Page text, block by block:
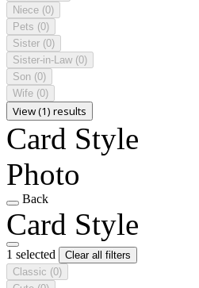
Niece (0)
Pets (0)
Sister (0)
Sister-in-Law (0)
Son (0)
Wife (0)
View (1) results
Card Style
Photo
Back
Card Style
1 selected
Clear all filters
Classic (0)